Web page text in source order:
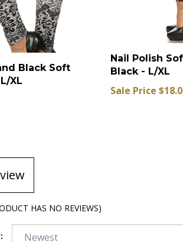
Black Soft
XL
Nail Polish
Black - L/XL
Sale Price
HAS NO REVIEWS)